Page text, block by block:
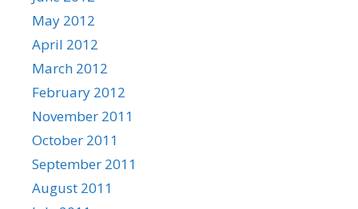
May 2012
April 2012
March 2012
February 2012
November 2011
October 2011
September 2011
August 2011